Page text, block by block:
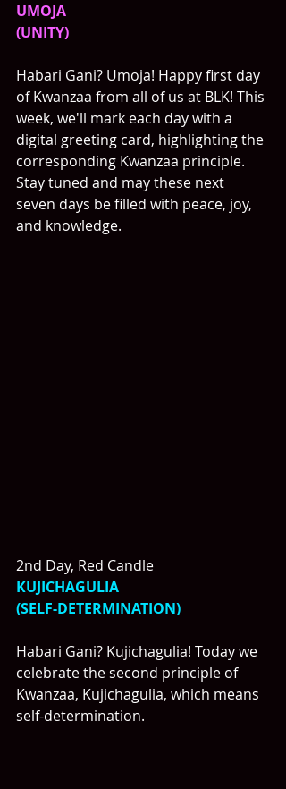
UMOJA
(UNITY)
Habari Gani? Umoja! Happy first day
of Kwanzaa from all of us at BLK! This
week, we'll mark each day with a
digital greeting card, highlighting the
corresponding Kwanzaa principle.
Stay tuned and may these next
seven days be filled with peace, joy,
and knowledge.
2nd Day, Red Candle
KUJICHAGULIA
(SELF-DETERMINATION)
Habari Gani? Kujichagulia! Today we
celebrate the second principle of
Kwanzaa, Kujichagulia, which means
self-determination.